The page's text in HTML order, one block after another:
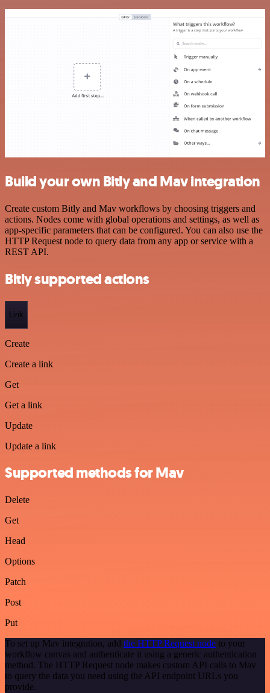
Build your own Bitly and Mav integration
Create custom Bitly and Mav workflows by choosing triggers and
actions. Nodes come with global operations and settings, as well as
app-specific parameters that can be configured. You can also use the
HTTP Request node to query data from any app or service with a
REST API.
Bitly supported actions
Link
Create
Create a link
Get
Get a link
Update
Update a link
Supported methods for Mav
Delete
Get
Head
Options
Patch
Post
Put
To set up Mav integration, add the HTTP Request node to your
workflow canvas and authenticate it using a generic authentication
method. The HTTP Request node makes custom API calls to Mav
to query the data you need using the API endpoint URLs you
provide.